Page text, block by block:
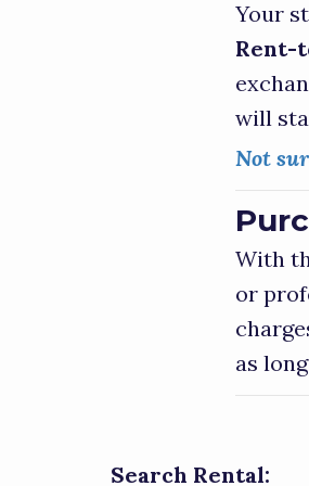
Your
Rent-
will
Not
With
or
as
Search Rental: